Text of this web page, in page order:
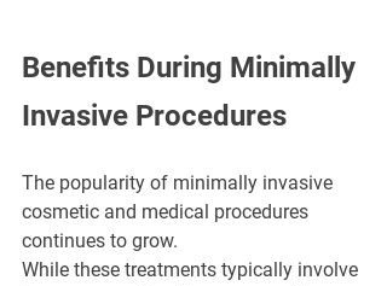
Benefits During Minimally
Invasive Procedures
The popularity of minimally invasive
cosmetic and medical procedures
continues to grow.
While these treatments typically involve